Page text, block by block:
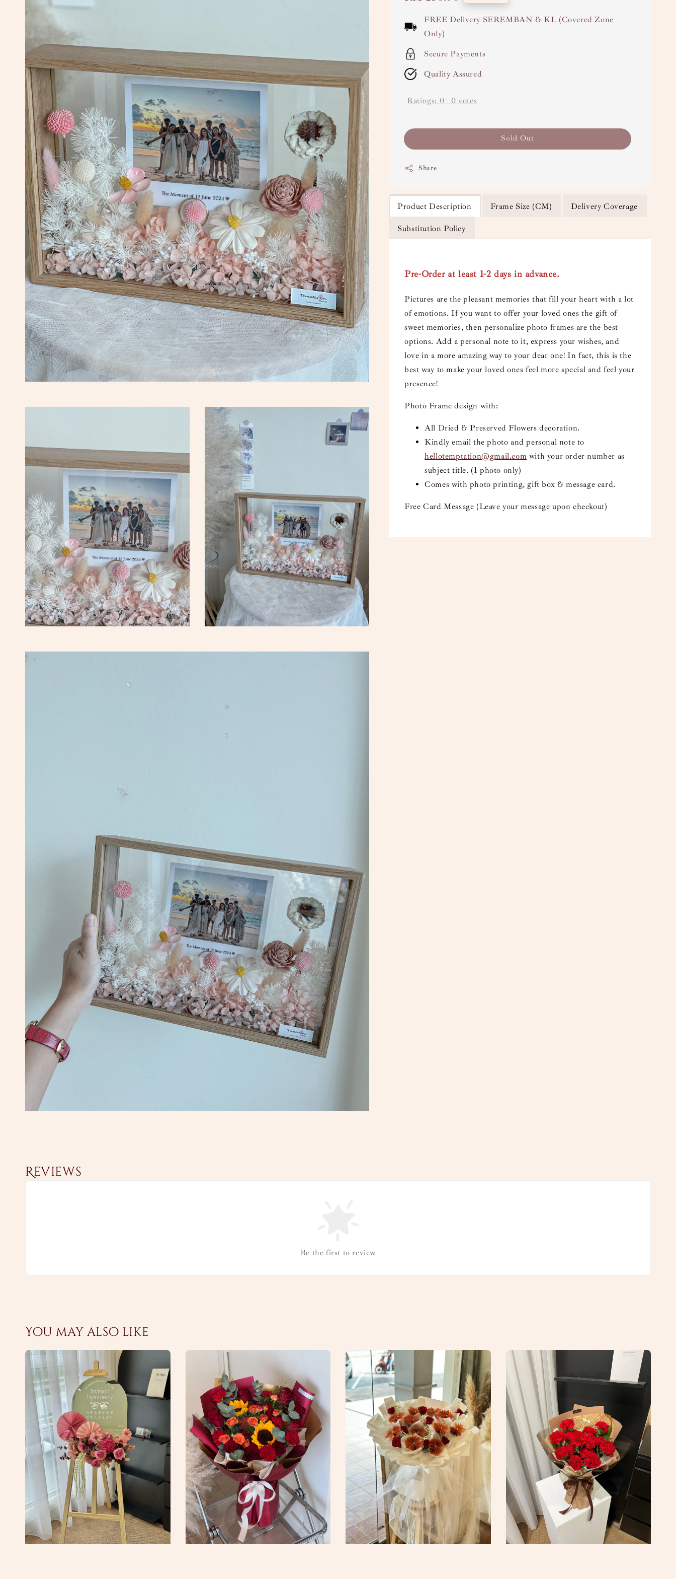
FREE Delivery SEREMBAN & KL (Covered Zone
Only)
Secure Payments
Quality Assured
Ratings: 0 - 0 votes
Sold Out
Share
Product Description Frame Size (CM) Delivery Coverage
Substitution Policy
Pre-Order at least 1-2 days in advance.
Pictures are the pleasant memories that fill your heart with a lot
of emotions. If you want to offer your loved ones the gift of
sweet memories, then personalize photo frames are the best
options. Add a personal note to it, express your wishes, and
love in a more amazing way to your dear one! In fact, this is the
best way to make your loved ones feel more special and feel your
presence!
Photo Frame design with:
All Dried & Preserved Flowers decoration.
Kindly email the photo and personal note to
hellotemptation@gmail.com with your order number as
subject title. (1 photo only)
Comes with photo printing, gift box & message card.
Free Card Message (Leave your message upon checkout)
Reviews
Be the first to review
You may also like